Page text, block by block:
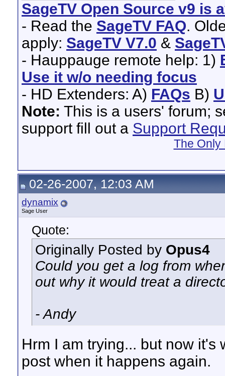
SageTV Open Source v9 is
- Read the SageTV FAQ.
apply: SageTV V7.0 &
- Hauppauge remote help: 1)
Use it w/o needing focus
- HD Extenders: A) FAQs B)
Note: This is a users' forum;
support fill out a Support
The Only
02-26-2007, 12:03 AM
dynamix
Sage User
Quote:
Originally Posted by Opus4
Could you get a log from
out why it would treat a
- Andy
Hrm I am trying... but now it's
post when it happens again.